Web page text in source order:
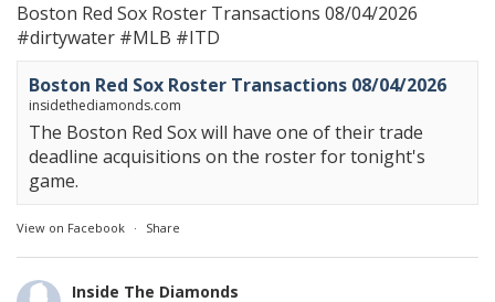
Boston Red Sox Roster Transactions 08/04/2026
#dirtywater #MLB #ITD
Boston Red Sox Roster Transactions 08/04/2026
insidethediamonds.com
The Boston Red Sox will have one of their trade
deadline acquisitions on the roster for tonight's
game.
View on Facebook · Share
Inside The Diamonds